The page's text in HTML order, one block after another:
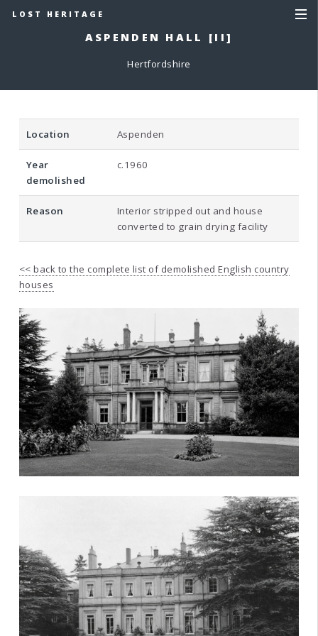
LOST HERITAGE
ASPENDEN HALL [II]
Hertfordshire
Location Aspenden
Year
demolished
c.1960
Reason
Interior stripped out and house
converted to grain drying facility
<< back to the complete list of demolished English country
houses